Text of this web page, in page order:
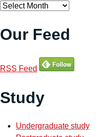
Archives
Our Feed
RSS Feed
Study
Undergraduate study